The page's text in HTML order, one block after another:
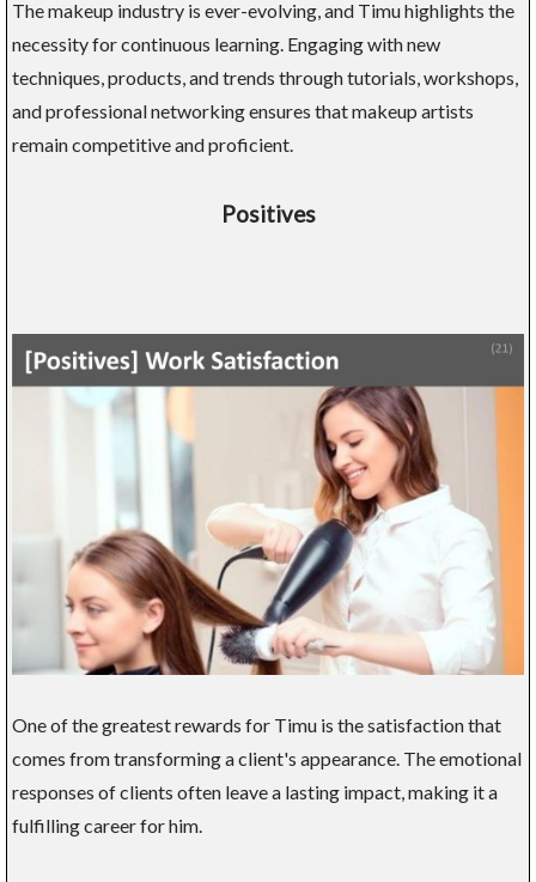
The makeup industry is ever-evolving, and Timu highlights the
necessity for continuous learning. Engaging with new
techniques, products, and trends through tutorials, workshops,
and professional networking ensures that makeup artists
remain competitive and proficient.
Positives
One of the greatest rewards for Timu is the satisfaction that
comes from transforming a client's appearance. The emotional
responses of clients often leave a lasting impact, making it a
fulfilling career for him.